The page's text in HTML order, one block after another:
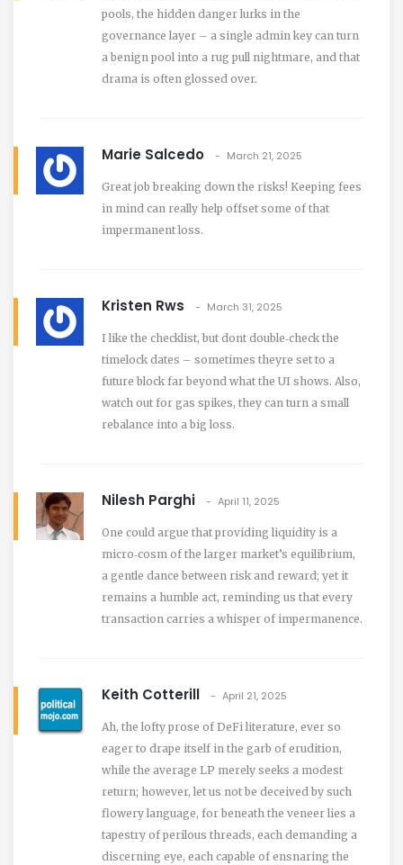
pools, the hidden danger lurks in the
governance layer – a single admin key can turn
a benign pool into a rug pull nightmare, and that
drama is often glossed over.
Marie Salcedo March 21, 2025
Great job breaking down the risks! Keeping fees
in mind can really help offset some of that
impermanent loss.
Kristen Rws March 31, 2025
I like the checklist, but dont double‑check the
timelock dates – sometimes theyre set to a
future block far beyond what the UI shows. Also,
watch out for gas spikes, they can turn a small
rebalance into a big loss.
Nilesh Parghi April 11, 2025
One could argue that providing liquidity is a
micro‑cosm of the larger market’s equilibrium,
a gentle dance between risk and reward; yet it
remains a humble act, reminding us that every
transaction carries a whisper of impermanence.
Keith Cotterill April 21, 2025
Ah, the lofty prose of DeFi literature, ever so
eager to drape itself in the garb of erudition,
while the average LP merely seeks a modest
return; however, let us not be deceived by such
flowery language, for beneath the veneer lies a
tapestry of perilous threads, each demanding a
discerning eye, each capable of ensnaring the